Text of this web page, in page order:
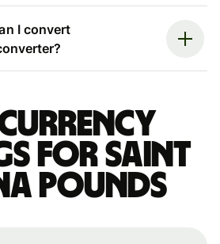
I convert
for Saint
pounds